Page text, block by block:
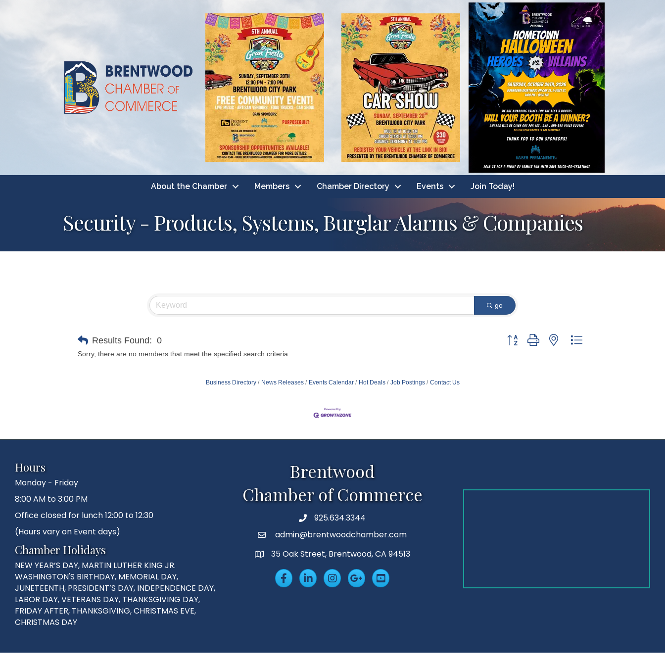
About the Chamber Members Chamber Directory Events Join Today!
Security - Products, Systems, Burglar Alarms & Companies
go
Results Found: 0 Button group with nested dropdown
Sorry, there are no members that meet the specified search criteria.
Business Directory News Releases Events Calendar Hot Deals Job Postings Contact Us
Hours
Monday - Friday
8:00 AM to 3:00 PM
Office closed for lunch 12:00 to 12:30
(Hours vary on Event days)
Chamber Holidays
NEW YEAR’S DAY, MARTIN LUTHER KING JR.
WASHINGTON'S BIRTHDAY, MEMORIAL DAY,
JUNETEENTH, PRESIDENT’S DAY, INDEPENDENCE DAY,
LABOR DAY, VETERANS DAY, THANKSGIVING DAY,
FRIDAY AFTER, THANKSGIVING, CHRISTMAS EVE,
CHRISTMAS DAY
Brentwood
Chamber of Commerce
Phone925.634.3344
Emailadmin@brentwoodchamber.com
MAP35 Oak Street, Brentwood, CA 94513
FacebookLinkedInInsta Googleplus
YouTube